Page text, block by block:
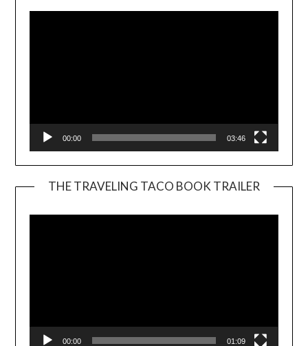
00:00 03:46
THE TRAVELING TACO BOOK TRAILER
00:00 01:09